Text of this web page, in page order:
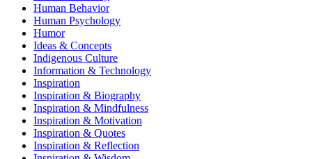
Human Behavior
Human Psychology
Humor
Ideas & Concepts
Indigenous Culture
Information & Technology
Inspiration
Inspiration & Biography
Inspiration & Mindfulness
Inspiration & Motivation
Inspiration & Quotes
Inspiration & Reflection